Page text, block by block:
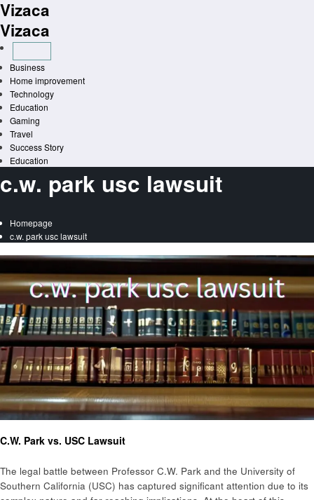
Skip
to
content
Vizaca
Vizaca
Business
Home improvement
Technology
Education
Gaming
Travel
Success Story
Education
c.w. park usc lawsuit
Homepage
c.w. park usc lawsuit
C.W. Park vs. USC Lawsuit
The legal battle between Professor C.W. Park and the University of
Southern California (USC) has captured significant attention due to its